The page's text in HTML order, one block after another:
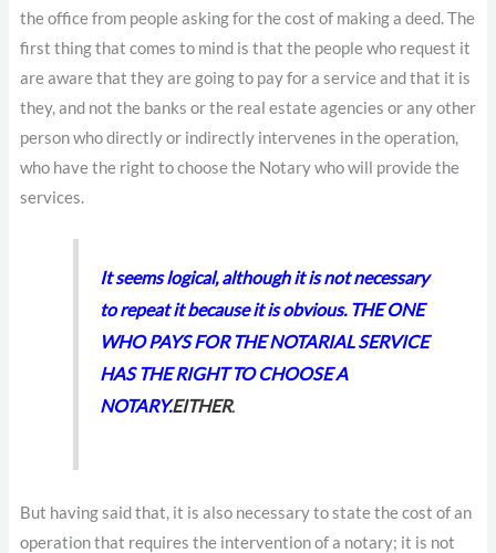
the office from people asking for the cost of making a deed. The
first thing that comes to mind is that the people who request it
are aware that they are going to pay for a service and that it is
they, and not the banks or the real estate agencies or any other
person who directly or indirectly intervenes in the operation,
who have the right to choose the Notary who will provide the
services.
It seems logical, although it is not necessary
to repeat it because it is obvious. THE ONE
WHO PAYS FOR THE NOTARIAL SERVICE
HAS THE RIGHT TO CHOOSE A
NOTARY.EITHER.
But having said that, it is also necessary to state the cost of an
operation that requires the intervention of a notary; it is not